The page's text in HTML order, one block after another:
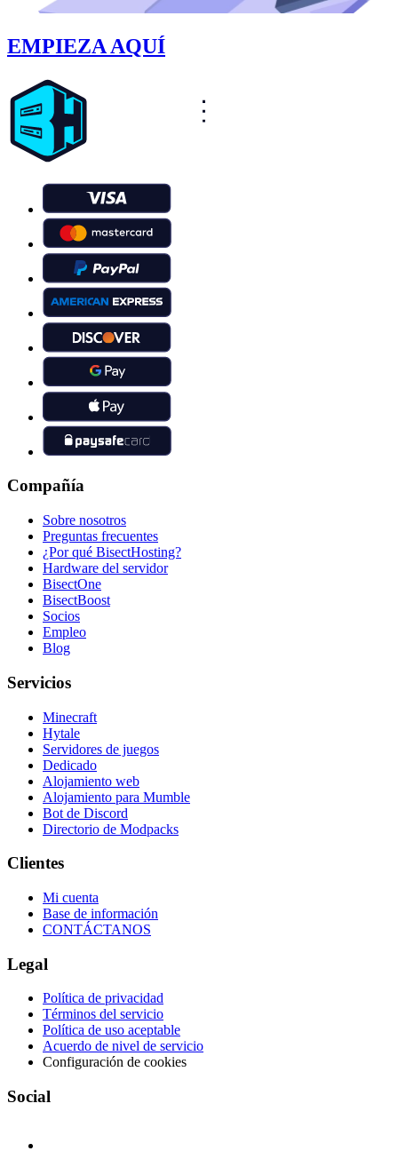
EMPIEZA AQUÍ
Compañía
Sobre nosotros
Preguntas frecuentes
¿Por qué BisectHosting?
Hardware del servidor
BisectOne
BisectBoost
Socios
Empleo
Blog
Servicios
Minecraft
Hytale
Servidores de juegos
Dedicado
Alojamiento web
Alojamiento para Mumble
Bot de Discord
Directorio de Modpacks
Clientes
Mi cuenta
Base de información
CONTÁCTANOS
Legal
Política de privacidad
Términos del servicio
Política de uso aceptable
Acuerdo de nivel de servicio
Configuración de cookies
Social